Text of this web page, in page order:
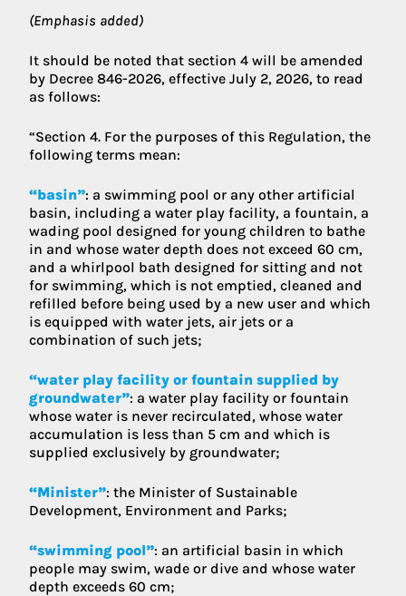
(Emphasis added)
It should be noted that section 4 will be amended
by Decree 846-2026, effective July 2, 2026, to read
as follows:
“Section 4. For the purposes of this Regulation, the
following terms mean:
“basin”: a swimming pool or any other artificial
basin, including a water play facility, a fountain, a
wading pool designed for young children to bathe
in and whose water depth does not exceed 60 cm,
and a whirlpool bath designed for sitting and not
for swimming, which is not emptied, cleaned and
refilled before being used by a new user and which
is equipped with water jets, air jets or a
combination of such jets;
“water play facility or fountain supplied by
groundwater”: a water play facility or fountain
whose water is never recirculated, whose water
accumulation is less than 5 cm and which is
supplied exclusively by groundwater;
“Minister”: the Minister of Sustainable
Development, Environment and Parks;
“swimming pool”: an artificial basin in which
people may swim, wade or dive and whose water
depth exceeds 60 cm;